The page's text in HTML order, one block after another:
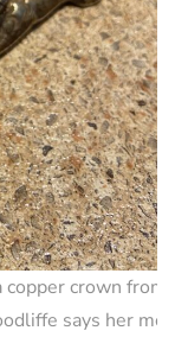
crown from
says her